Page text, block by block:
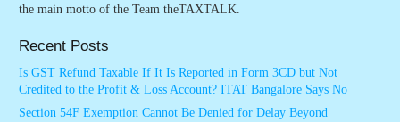
the main motto of the Team theTAXTALK.
Recent Posts
Is GST Refund Taxable If It Is Reported in Form 3CD but Not
Credited to the Profit & Loss Account? ITAT Bangalore Says No
Section 54F Exemption Cannot Be Denied for Delay Beyond